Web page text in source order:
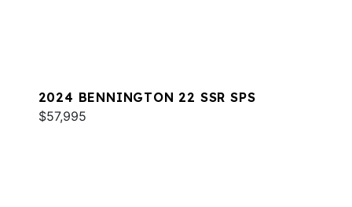
2024 BENNINGTON 22 SSR SPS
$57,995